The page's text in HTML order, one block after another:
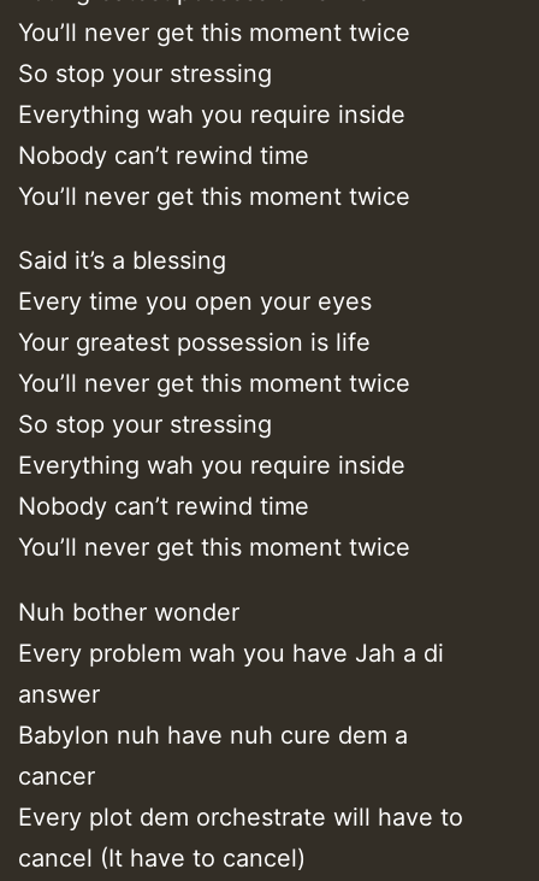
You’ll never get this moment twice
So stop your stressing
Everything wah you require inside
Nobody can’t rewind time
You’ll never get this moment twice
Said it’s a blessing
Every time you open your eyes
Your greatest possession is life
You’ll never get this moment twice
So stop your stressing
Everything wah you require inside
Nobody can’t rewind time
You’ll never get this moment twice
Nuh bother wonder
Every problem wah you have Jah a di
answer
Babylon nuh have nuh cure dem a
cancer
Every plot dem orchestrate will have to
cancel (It have to cancel)